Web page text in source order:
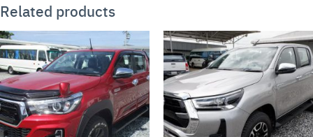
Related products